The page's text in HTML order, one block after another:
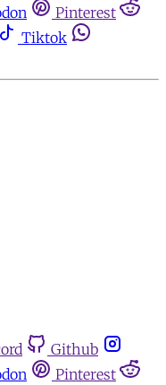
Pinterest
Tiktok
Github
Pinterest